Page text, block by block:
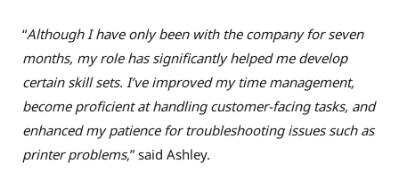
“Although I have only been with the company for seven
months, my role has significantly helped me develop
certain skill sets. I’ve improved my time management,
become proficient at handling customer-facing tasks, and
enhanced my patience for troubleshooting issues such as
printer problems,” said Ashley.